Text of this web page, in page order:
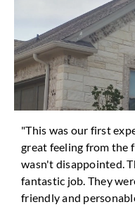
"This was our first
great feeling from the
wasn't disappointed.
fantastic job. They
friendly and